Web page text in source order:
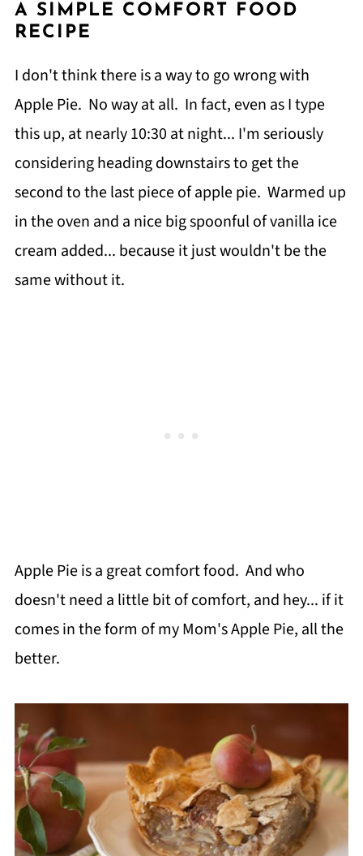
A SIMPLE COMFORT FOOD
RECIPE
I don't think there is a way to go wrong with
Apple Pie. No way at all. In fact, even as I type
this up, at nearly 10:30 at night... I'm seriously
considering heading downstairs to get the
second to the last piece of apple pie. Warmed up
in the oven and a nice big spoonful of vanilla ice
cream added... because it just wouldn't be the
same without it.
Apple Pie is a great comfort food. And who
doesn't need a little bit of comfort, and hey... if it
comes in the form of my Mom's Apple Pie, all the
better.